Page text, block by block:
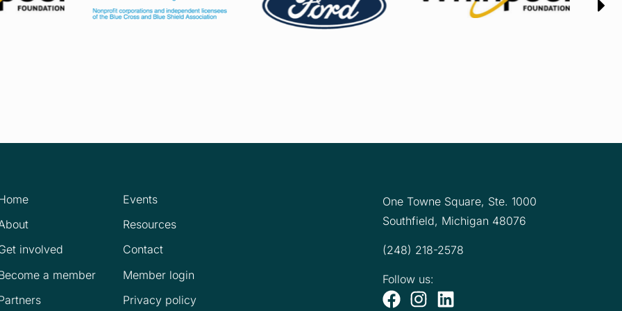
involved
a member
Events
Resources
Contact
Member login
Privacy policy
One Towne Square, Ste. 1000
Southfield, Michigan 48076
(248) 218-2578
Follow us: